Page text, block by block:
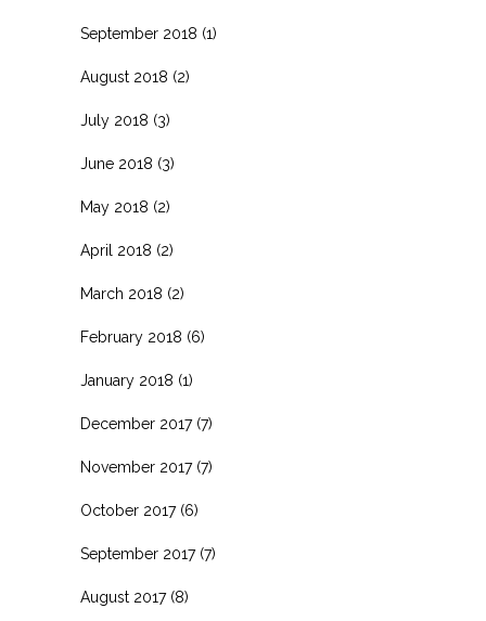
September 2018 (1)
August 2018 (2)
July 2018 (3)
June 2018 (3)
May 2018 (2)
April 2018 (2)
March 2018 (2)
February 2018 (6)
January 2018 (1)
December 2017(7)
November 2017(7)
October 2017(6)
September 2017(7)
August 2017(8)